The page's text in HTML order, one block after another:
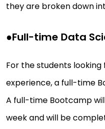
they are broken down
●Full-time Data
For the students
experience, a full-time
A full-time Bootcamp
week and will be